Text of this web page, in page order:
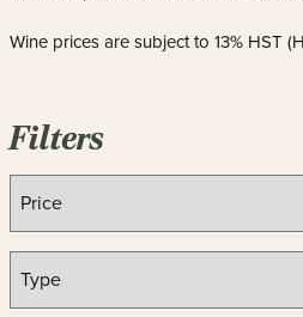
Wine prices are subject to 13% HST
Filters